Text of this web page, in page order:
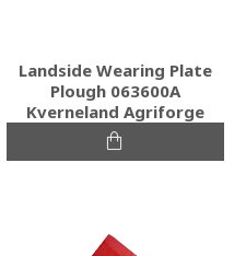
Landside Wearing Plate
Plough 063600A
Kverneland Agriforge